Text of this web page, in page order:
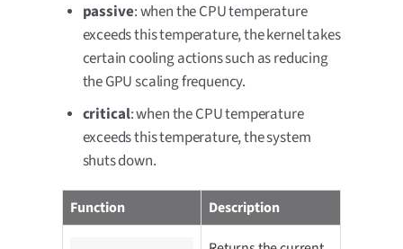
passive: when the CPU temperature
exceeds this temperature, the kernel takes
certain cooling actions such as reducing
the GPU scaling frequency.
critical: when the CPU temperature
exceeds this temperature, the system
shuts down.
Function Description